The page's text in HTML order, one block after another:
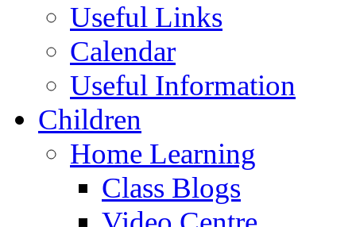
Useful Links
Calendar
Useful Information
Children
Home Learning
Class Blogs